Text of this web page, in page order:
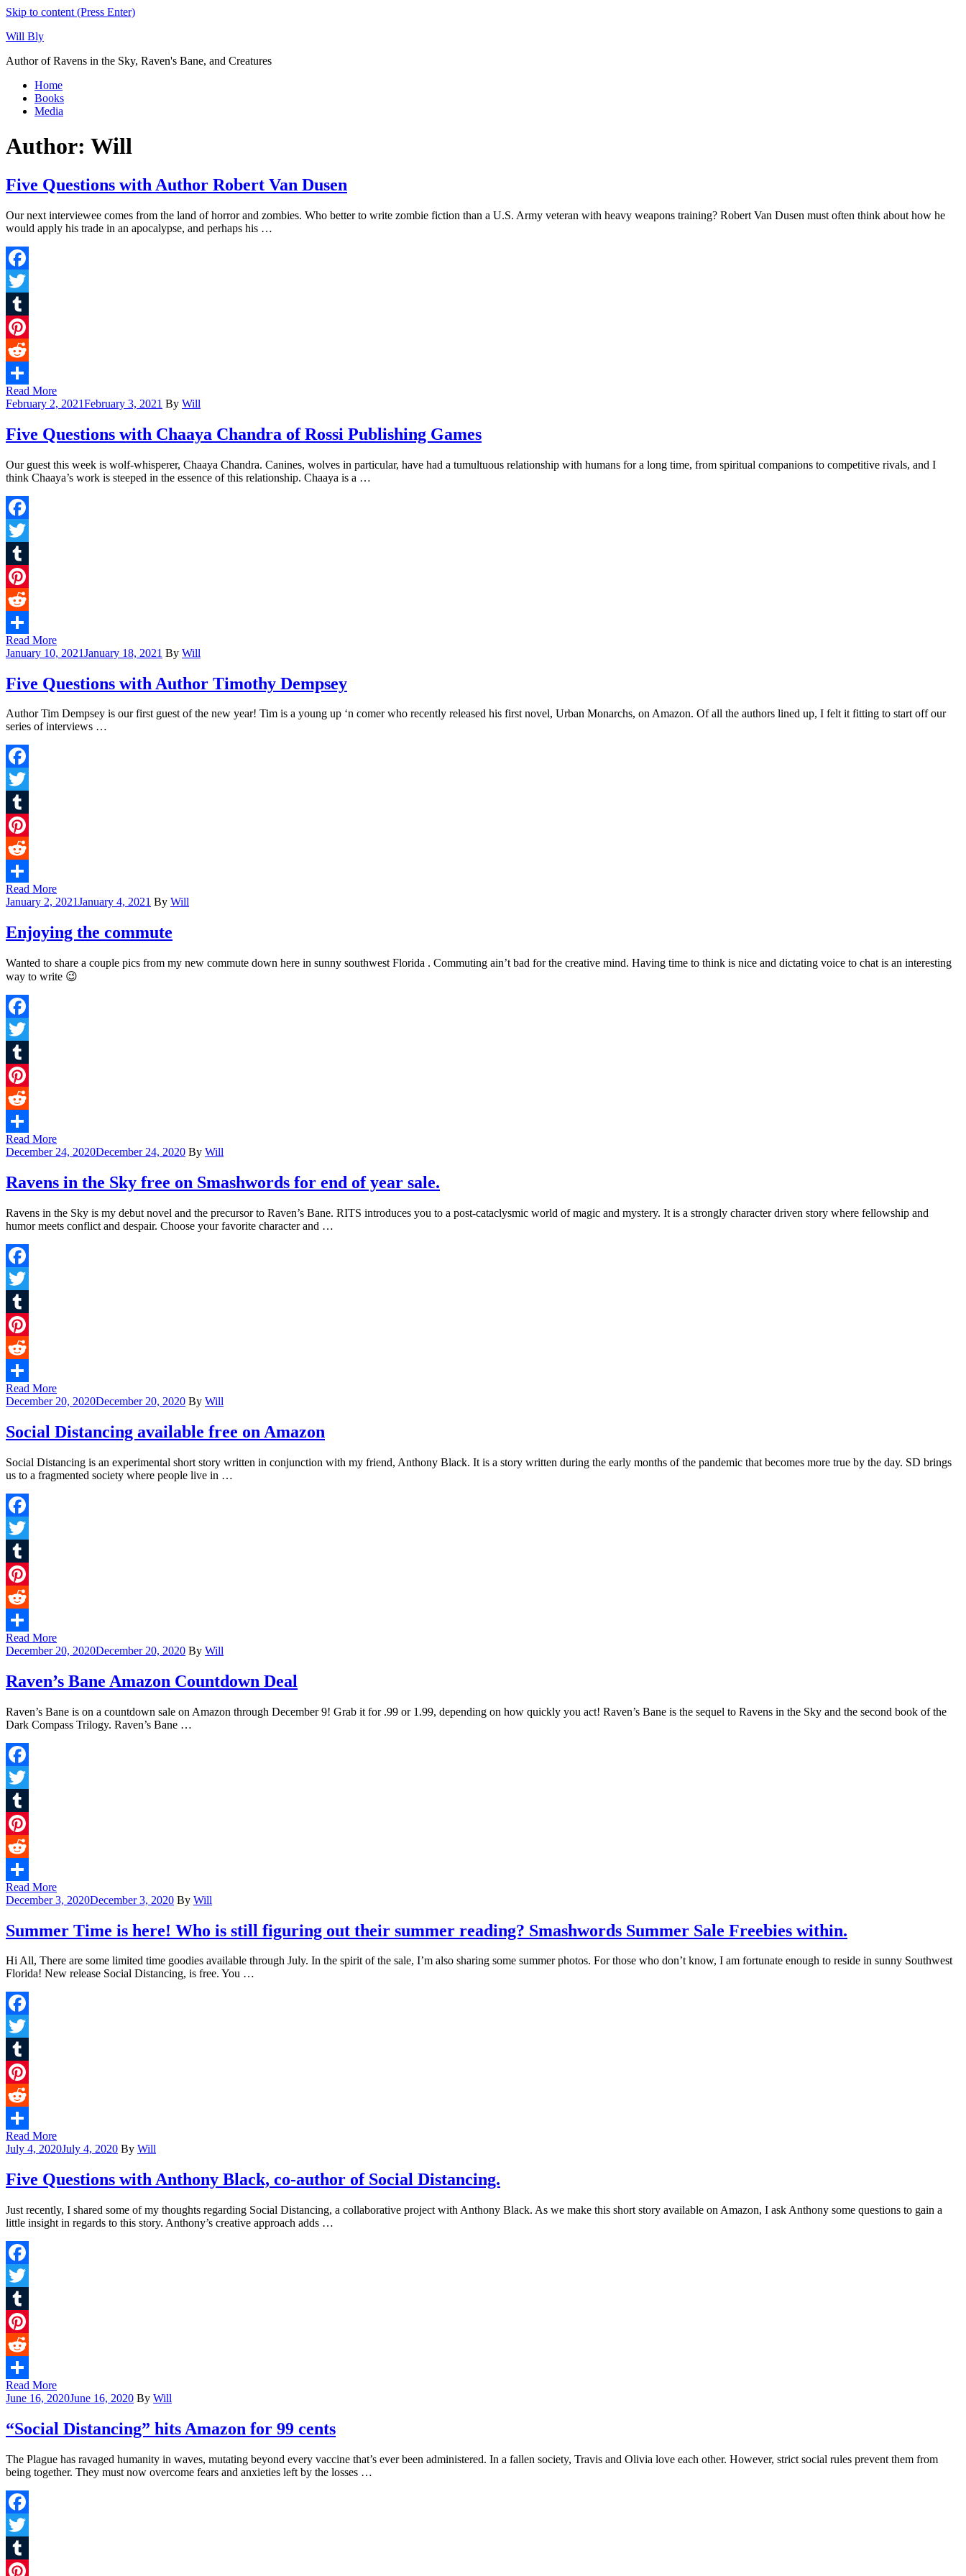
Skip to content (Press Enter)
Will Bly
Author of Ravens in the Sky, Raven's Bane, and Creatures
Home
Books
Media
Author: Will
Five Questions with Author Robert Van Dusen
Our next interviewee comes from the land of horror and zombies. Who better to write zombie fiction than a U.S. Army veteran with heavy weapons training? Robert Van Dusen must often think about how he
would apply his trade in an apocalypse, and perhaps his …
Facebook
Twitter
Tumblr
Pinterest
Reddit
Share
Read More
February 2, 2021February 3, 2021 By Will
Five Questions with Chaaya Chandra of Rossi Publishing Games
Our guest this week is wolf-whisperer, Chaaya Chandra. Canines, wolves in particular, have had a tumultuous relationship with humans for a long time, from spiritual companions to competitive rivals, and I
think Chaaya’s work is steeped in the essence of this relationship. Chaaya is a …
Facebook
Twitter
Tumblr
Pinterest
Reddit
Share
Read More
January 10, 2021January 18, 2021 By Will
Five Questions with Author Timothy Dempsey
Author Tim Dempsey is our first guest of the new year! Tim is a young up ‘n comer who recently released his first novel, Urban Monarchs, on Amazon. Of all the authors lined up, I felt it fitting to start off our
series of interviews …
Facebook
Twitter
Tumblr
Pinterest
Reddit
Share
Read More
January 2, 2021January 4, 2021 By Will
Enjoying the commute
Wanted to share a couple pics from my new commute down here in sunny southwest Florida . Commuting ain’t bad for the creative mind. Having time to think is nice and dictating voice to chat is an interesting
way to write 😉
Facebook
Twitter
Tumblr
Pinterest
Reddit
Share
Read More
December 24, 2020December 24, 2020 By Will
Ravens in the Sky free on Smashwords for end of year sale.
Ravens in the Sky is my debut novel and the precursor to Raven’s Bane. RITS introduces you to a post-cataclysmic world of magic and mystery. It is a strongly character driven story where fellowship and
humor meets conflict and despair. Choose your favorite character and …
Facebook
Twitter
Tumblr
Pinterest
Reddit
Share
Read More
December 20, 2020December 20, 2020 By Will
Social Distancing available free on Amazon
Social Distancing is an experimental short story written in conjunction with my friend, Anthony Black. It is a story written during the early months of the pandemic that becomes more true by the day. SD brings
us to a fragmented society where people live in …
Facebook
Twitter
Tumblr
Pinterest
Reddit
Share
Read More
December 20, 2020December 20, 2020 By Will
Raven’s Bane Amazon Countdown Deal
Raven’s Bane is on a countdown sale on Amazon through December 9! Grab it for .99 or 1.99, depending on how quickly you act! Raven’s Bane is the sequel to Ravens in the Sky and the second book of the
Dark Compass Trilogy. Raven’s Bane …
Facebook
Twitter
Tumblr
Pinterest
Reddit
Share
Read More
December 3, 2020December 3, 2020 By Will
Summer Time is here! Who is still figuring out their summer reading? Smashwords Summer Sale Freebies within.
Hi All, There are some limited time goodies available through July. In the spirit of the sale, I’m also sharing some summer photos. For those who don’t know, I am fortunate enough to reside in sunny Southwest
Florida! New release Social Distancing, is free. You …
Facebook
Twitter
Tumblr
Pinterest
Reddit
Share
Read More
July 4, 2020July 4, 2020 By Will
Five Questions with Anthony Black, co-author of Social Distancing.
Just recently, I shared some of my thoughts regarding Social Distancing, a collaborative project with Anthony Black. As we make this short story available on Amazon, I ask Anthony some questions to gain a
little insight in regards to this story. Anthony’s creative approach adds …
Facebook
Twitter
Tumblr
Pinterest
Reddit
Share
Read More
June 16, 2020June 16, 2020 By Will
“Social Distancing” hits Amazon for 99 cents
The Plague has ravaged humanity in waves, mutating beyond every vaccine that’s ever been administered. In a fallen society, Travis and Olivia love each other. However, strict social rules prevent them from
being together. They must now overcome fears and anxieties left by the losses …
Facebook
Twitter
Tumblr